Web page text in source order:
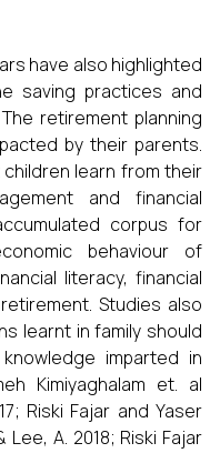
have also highlighted
saving practices and
retirement planning
by their parents.
learn from their
and financial
corpus for
behaviour of
literacy, financial
Studies also
learnt in family should
imparted in
Kimiyaghalam et. al
Riski Fajar and Yaser
Lee, A. 2018; Riski Fajar